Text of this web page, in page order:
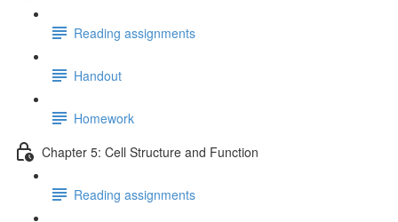
Reading assignments
Handout
Homework
Chapter 5: Cell Structure and Function
Reading assignments